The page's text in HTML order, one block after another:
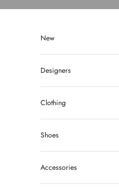
New
Designers
Clothing
Shoes
Accessories